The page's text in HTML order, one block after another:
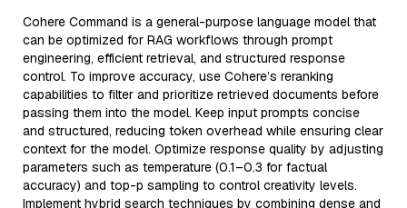
Cohere Command is a general-purpose language model that
can be optimized for RAG workflows through prompt
engineering, efficient retrieval, and structured response
control. To improve accuracy, use Cohere’s reranking
capabilities to filter and prioritize retrieved documents before
passing them into the model. Keep input prompts concise
and structured, reducing token overhead while ensuring clear
context for the model. Optimize response quality by adjusting
parameters such as temperature (0.1–0.3 for factual
accuracy) and top-p sampling to control creativity levels.
Implement hybrid search techniques by combining dense and